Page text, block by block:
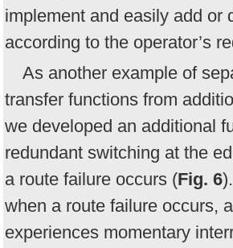
implement and easily add or
according to the operator’s
As another example of
transfer functions from
we developed an additional
redundant switching at the
a route failure occurs (Fig. 6
when a route failure occurs,
experiences momentary